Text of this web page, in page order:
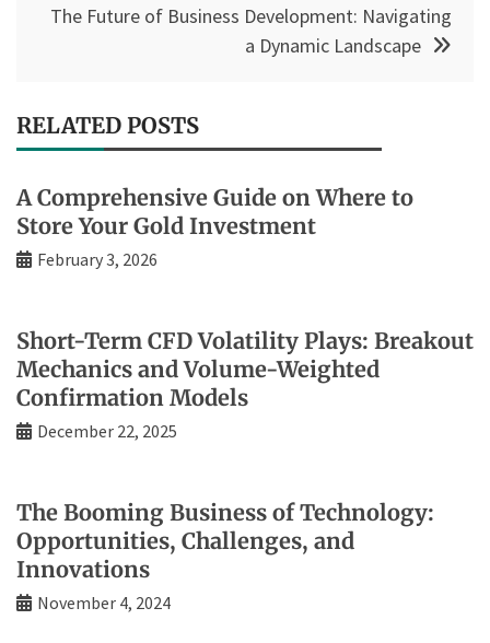
The Future of Business Development: Navigating
a Dynamic Landscape
RELATED POSTS
A Comprehensive Guide on Where to
Store Your Gold Investment
February 3, 2026
Short-Term CFD Volatility Plays: Breakout
Mechanics and Volume-Weighted
Confirmation Models
December 22, 2025
The Booming Business of Technology:
Opportunities, Challenges, and
Innovations
November 4, 2024